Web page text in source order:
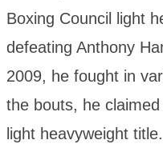
Boxing Council light
defeating Anthony
2009, he fought in
the bouts, he
light heavyweight title.